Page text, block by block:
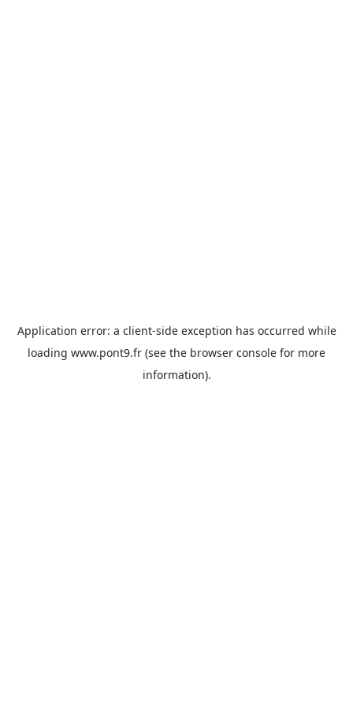
Application error: a client-side exception has occurred while
loading www.pont9.fr (see the browser console for more
information).